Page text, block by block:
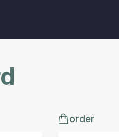
order